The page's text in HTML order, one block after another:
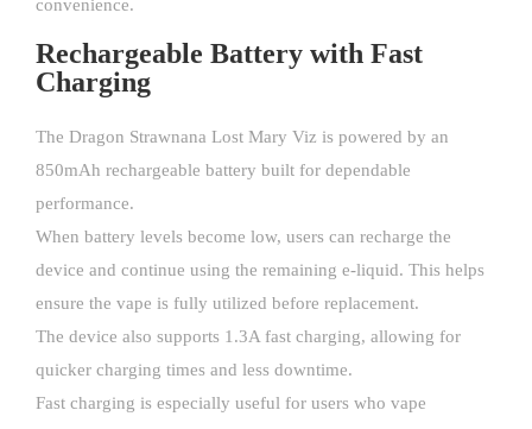
convenience.
Rechargeable Battery with Fast
Charging
The Dragon Strawnana Lost Mary Viz is powered by an
850mAh rechargeable battery built for dependable
performance.
When battery levels become low, users can recharge the
device and continue using the remaining e-liquid. This helps
ensure the vape is fully utilized before replacement.
The device also supports 1.3A fast charging, allowing for
quicker charging times and less downtime.
Fast charging is especially useful for users who vape